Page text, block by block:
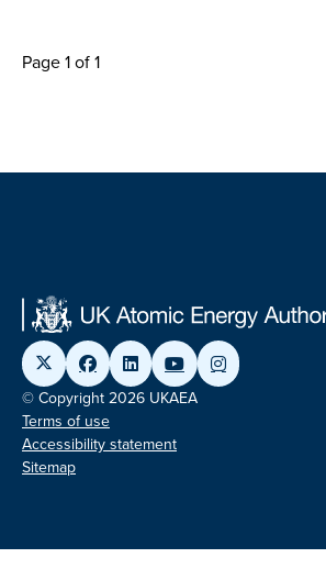
Page 1 of 1
© Copyright 2026 UKAEA
Terms of use
Accessibility statement
Sitemap